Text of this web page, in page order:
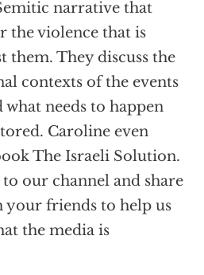
narrative that
the violence that is
them. They discuss the
contexts of the events
needs to happen
Caroline even
The Israeli Solution.
our channel and share
your friends to help us
the media is